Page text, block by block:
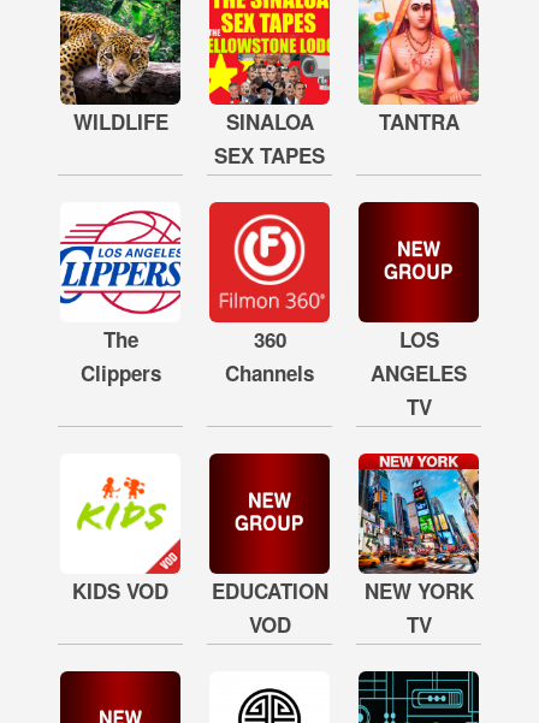
WILDLIFE
SINALOA
SEX TAPES
TANTRA
The
Clippers
360
Channels
LOS
ANGELES
TV
KIDS VOD
EDUCATION
VOD
NEW YORK
TV